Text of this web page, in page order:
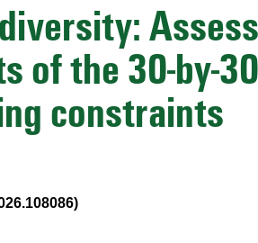
of the 30-by-30
constraints